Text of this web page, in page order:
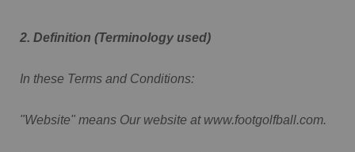
2. Definition (Terminology used)
In these Terms and Conditions:
"Website" means Our website at www.footgolfball.com.